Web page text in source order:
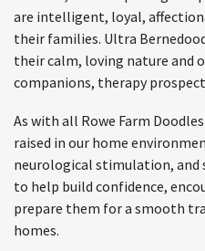
are intelligent, loyal,
their families. Ultra
their calm, loving nature and
companions, therapy
As with all Rowe Farm
raised in our home
neurological stimulation, and
to help build confidence,
prepare them for a smooth
homes.